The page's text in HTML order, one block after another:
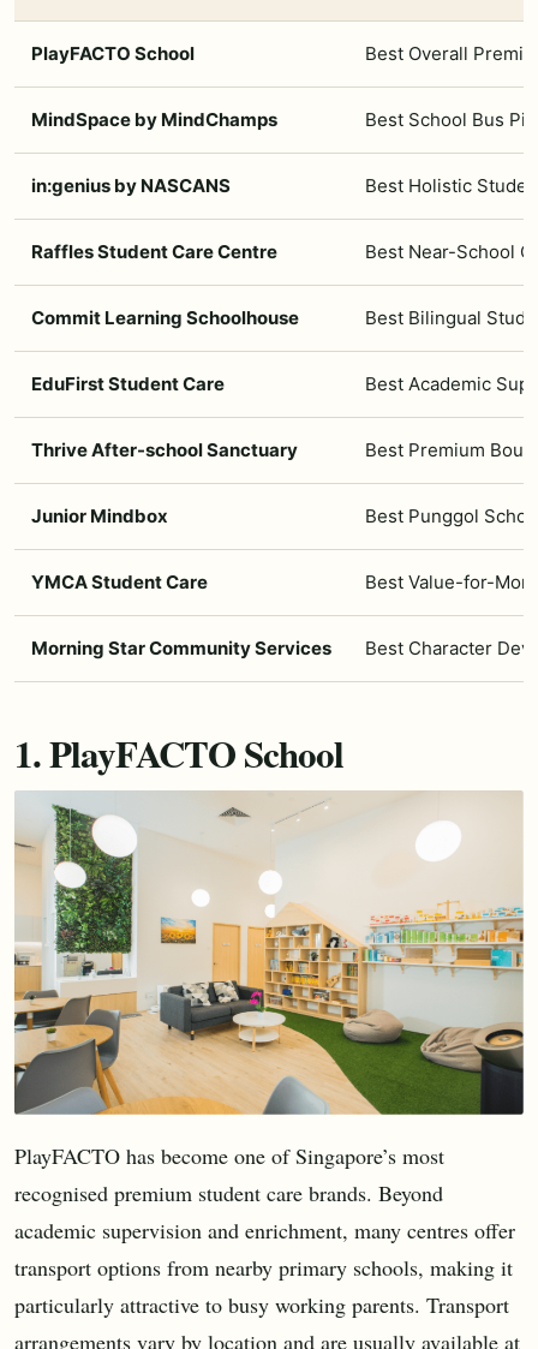
PlayFACTO School Best Overall
MindSpace by MindChamps Best School Bus
in:genius by NASCANS Best Holistic
Raffles Student Care Centre Best Near-School
Commit Learning Schoolhouse Best Bilingual
EduFirst Student Care Best Academic
Thrive After-school Sanctuary Best Premium
Junior Mindbox Best Punggol
YMCA Student Care Best Value-for-
Morning Star Community Services Best Character
1. PlayFACTO School
PlayFACTO has become one of Singapore’s most
recognised premium student care brands. Beyond
academic supervision and enrichment, many centres offer
transport options from nearby primary schools, making it
particularly attractive to busy working parents. Transport
arrangements vary by location and are usually available at